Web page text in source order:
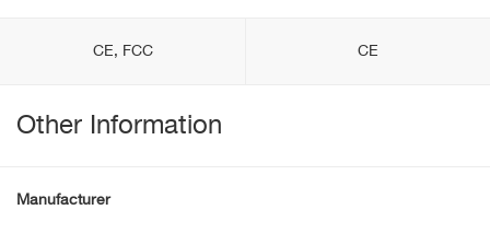
CE, FCC CE
Other Information
Manufacturer